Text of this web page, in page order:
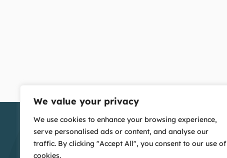
We value your privacy
We use cookies to enhance your browsing experience,
serve personalised ads or content, and analyse our
traffic. By clicking "Accept All", you consent to our use of
cookies.